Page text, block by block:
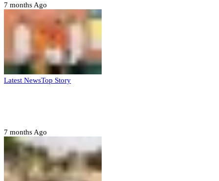
7 months Ago
Latest NewsTop Story
7 months Ago